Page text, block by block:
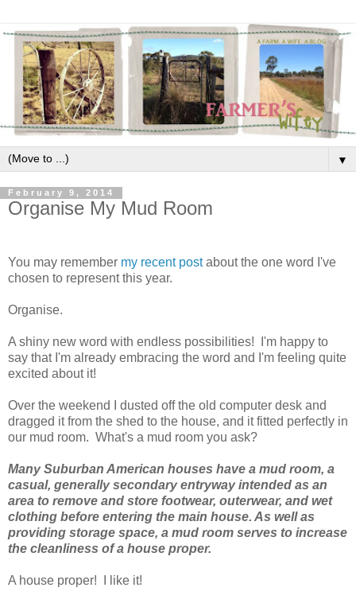
▼
February 9, 2014
Organise My Mud Room
You may remember my recent postabout the one word I've
chosen to represent this year.
Organise.
A shiny new word with endless possibilities! I'm happy to
say that I'm already embracing the word and I'm feeling quite
excited about it!
Over the weekend I dusted off the old computer desk and
dragged it from the shed to the house, and it fitted perfectly in
our mud room. What's a mud room you ask?
Many Suburban American houses have a mud room, a
casual, generally secondary entryway intended as an
area to remove and store footwear, outerwear, and wet
clothing before entering the main house. As well as
providing storage space, a mud room serves to increase
the cleanliness of a house proper.
A house proper! I like it!